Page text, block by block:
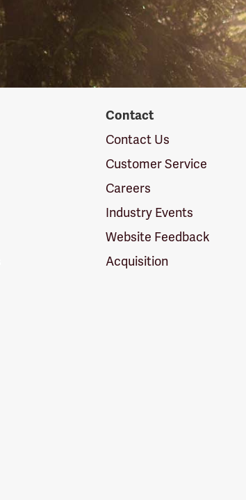
Contact
Contact Us
Customer Service
Careers
Industry Events
Website Feedback
Acquisition